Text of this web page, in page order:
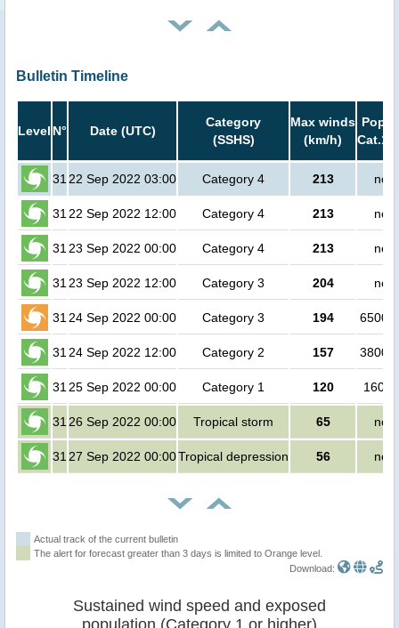
Bulletin Timeline
Level N° Date (UTC)
Category
(SSHS)
Max winds
(km/h)
Cat.1
31 22 Sep 2022 03:00 Category 4 213 no
31 22 Sep 2022 12:00 Category 4 213 no
31 23 Sep 2022 00:00 Category 4 213 no
31 23 Sep 2022 12:00 Category 3 204 no
31 24 Sep 2022 00:00 Category 3 194
31 24 Sep 2022 12:00 Category 2 157
31 25 Sep 2022 00:00 Category 1 120
31 26 Sep 2022 00:00 Tropical storm 65 no
31 27 Sep 2022 00:00Tropical depression 56 no
Actual track of the current bulletin
The alert for forecast greater than 3 days is limited to Orange level.
Download:
Sustained wind speed and exposed
population (Category 1 or higher)